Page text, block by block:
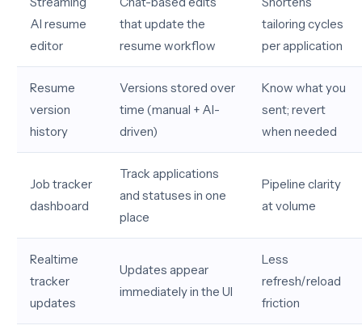
AI resume
editor
that update the
resume workflow
tailoring cycles
per application
Resume
version
history
Versions stored over
time (manual + AI-
driven)
Know what you
sent; revert
when needed
Job tracker
dashboard
Track applications
and statuses in one
place
Pipeline clarity
at volume
Realtime
tracker
updates
Updates appear
immediately in the UI
Less
refresh/reload
friction